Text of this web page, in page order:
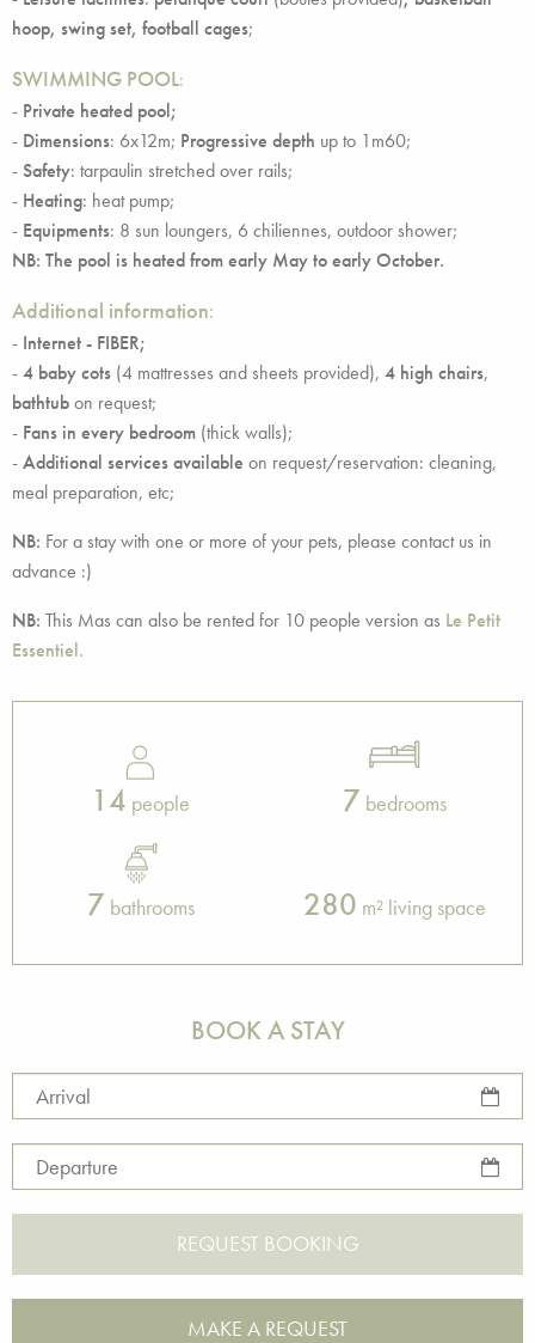
hoop, swing set, football cages;
SWIMMING POOL:
- Private heated pool;
- Dimensions: 6x12m; Progressive depth up to 1m60;
-Safety: tarpaulin stretched over rails;
- Heating: heat pump;
- Equipments: 8 sun loungers, 6 chiliennes, outdoor shower;
NB: The pool is heated from early May to early October.
Additional information:
- Internet - FIBER;
-4 baby cots (4 mattresses and sheets provided), 4 high chairs,
bathtubon request;
- Fans in every bedroom (thick walls);
-Additional services available on request/reservation: cleaning,
meal preparation, etc;
NB: For a stay with one or more of your pets, please contact us in
advance :)
NB: This Mas can also be rented for 10 people version as Le Petit
Essentiel.
14 people 7 bedrooms
7 bathrooms 280 m² living space
BOOK A STAY
Arrival
Departure
MAKE A REQUEST